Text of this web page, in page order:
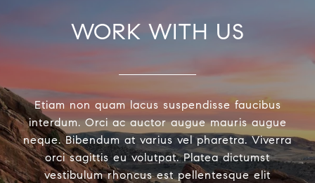
WORK WITH US
Etiam non quam lacus suspendisse faucibus
interdum. Orci ac auctor augue mauris augue
neque. Bibendum at varius vel pharetra. Viverra
orci sagittis eu volutpat. Platea dictumst
vestibulum rhoncus est pellentesque elit